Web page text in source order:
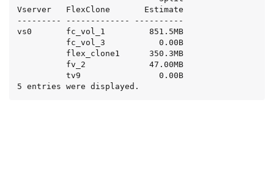
Vserver   FlexClone       Estimate
--------- ------------- ----------
vs0       fc_vol_1         851.5MB
5 entries were displayed.